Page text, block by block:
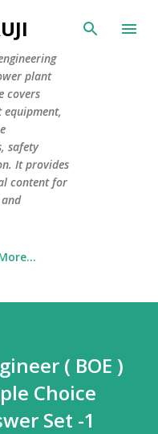
plant
covers
safety
It provides
content for
( BOE )
Choice
Set -1